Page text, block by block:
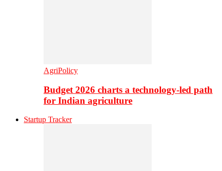
AgriPolicy
Budget 2026 charts a technology-led path
for Indian agriculture
Startup Tracker